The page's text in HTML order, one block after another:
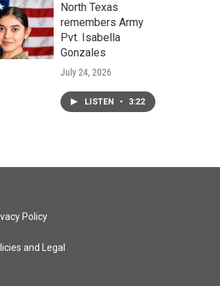
North Texas
remembers Army
Pvt. Isabella
Gonzales
July 24, 2026
LISTEN • 3:22
Policy
and Legal